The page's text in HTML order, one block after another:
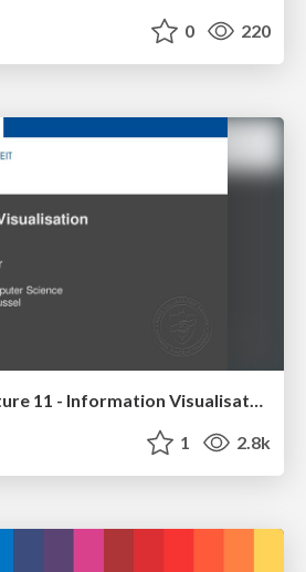
0 220
Dashboards - Lecture 11 - Information Visualisation (4019538FNR)
1 2.8k